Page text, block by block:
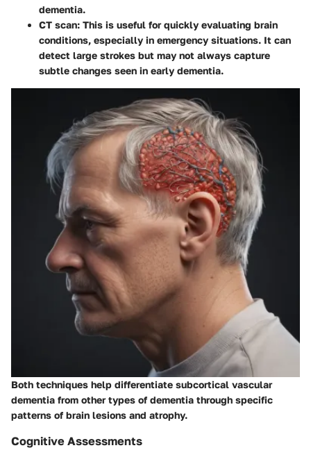
dementia.
CT scan: This is useful for quickly evaluating brain
conditions, especially in emergency situations. It can
detect large strokes but may not always capture
subtle changes seen in early dementia.
Both techniques help differentiate subcortical vascular
dementia from other types of dementia through specific
patterns of brain lesions and atrophy.
Cognitive Assessments